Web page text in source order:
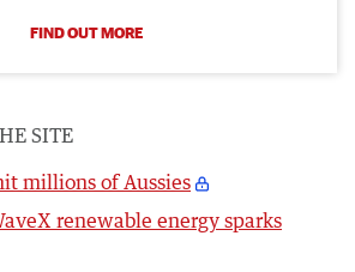
FIND OUT MORE
SITE
millions of Aussies
renewable energy sparks